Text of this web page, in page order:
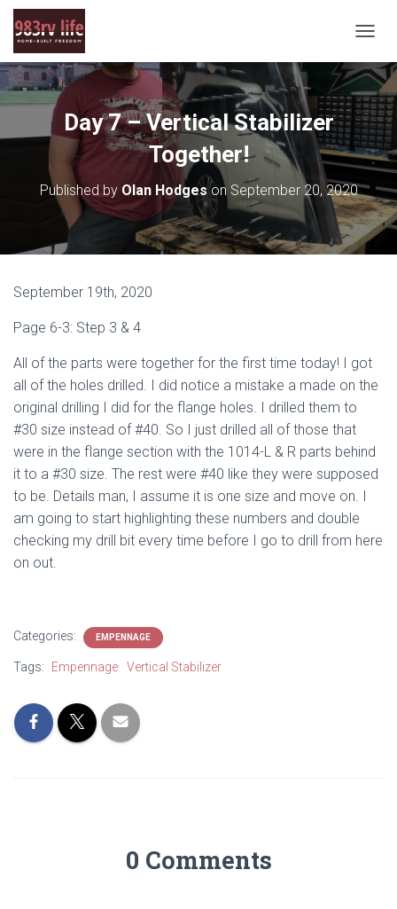
O
G
G
L
E
N
A
I
G
A
T
Day 7 – Vertical Stabilizer
Together!
Published by Olan Hodgeson September 20, 2020
September 19th, 2020
Page 6-3: Step 3 & 4
All of the parts were together for the first time today! I got
all of the holes drilled. I did notice a mistake a made on the
original drilling I did for the flange holes. I drilled them to
#30 size instead of #40. So I just drilled all of those that
were in the flange section with the 1014-L & R parts behind
it to a #30 size. The rest were #40 like they were supposed
to be. Details man, I assume it is one size and move on. I
am going to start highlighting these numbers and double
checking my drill bit every time before I go to drill from here
on out.
Categories: EMPENNAGE
Tags: Empennage Vertical Stabilizer
0 Comments